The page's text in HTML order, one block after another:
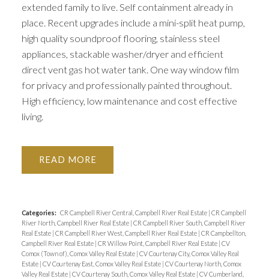
extended family to live. Self containment already in
place. Recent upgrades include a mini-split heat pump,
high quality soundproof flooring, stainless steel
appliances, stackable washer/dryer and efficient
direct vent gas hot water tank. One way window film
for privacy and professionally painted throughout.
High efficiency, low maintenance and cost effective
living.
READ
Categories: CR Campbell River Central, Campbell River Real Estate CR Campbell
River North, Campbell River Real Estate CR Campbell River South, Campbell River
Real Estate CR Campbell River West, Campbell River Real Estate CR Campbellton,
Campbell River Real Estate CR Willow Point, Campbell River Real Estate CV
Comox (Town of), Comox Valley Real Estate CV Courtenay City, Comox Valley Real
Estate CV Courtenay East, Comox Valley Real Estate CV Courtenay North, Comox
Valley Real Estate CV Courtenay South, Comox Valley Real Estate CV Cumberland,